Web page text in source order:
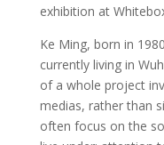
exhibition at
Ke Ming, born in
currently living in
of a whole project
medias, rather than
often focus on the